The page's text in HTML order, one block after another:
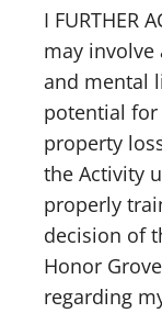
I FURTHER
may involve
and mental
potential
property
the Activity
properly
decision of
Honor
regarding